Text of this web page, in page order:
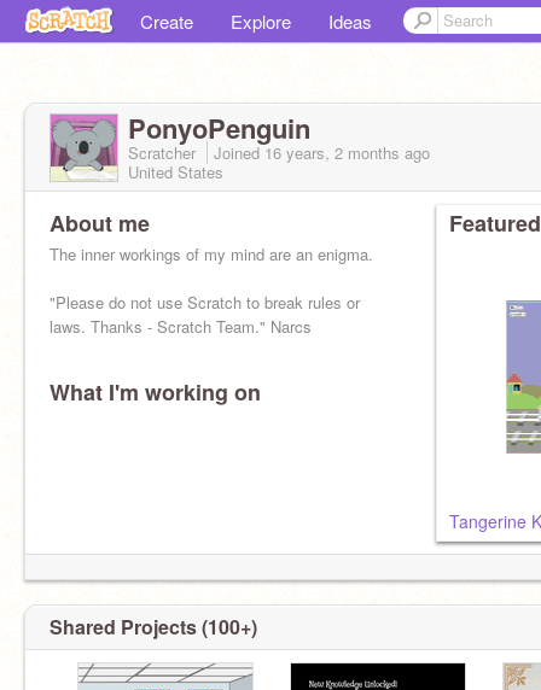
Create Explore Ideas
PonyoPenguin
Scratcher Joined16 years, 2 months ago
United States
About me
The inner workings of my mind are an enigma.
"Please do not use Scratch to break rules or
laws. Thanks - Scratch Team." Narcs
What I'm working on
Tangerine
Shared Projects (100+)